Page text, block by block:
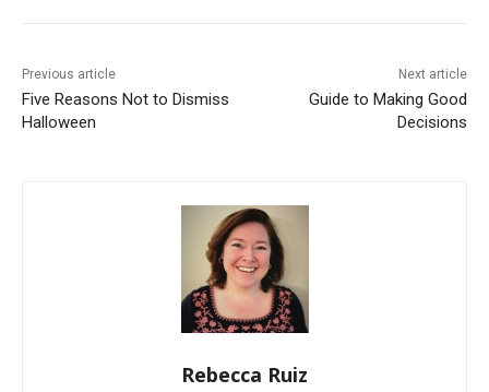
Previous article
Five Reasons Not to Dismiss
Halloween
Next article
Guide to Making Good
Decisions
Rebecca Ruiz